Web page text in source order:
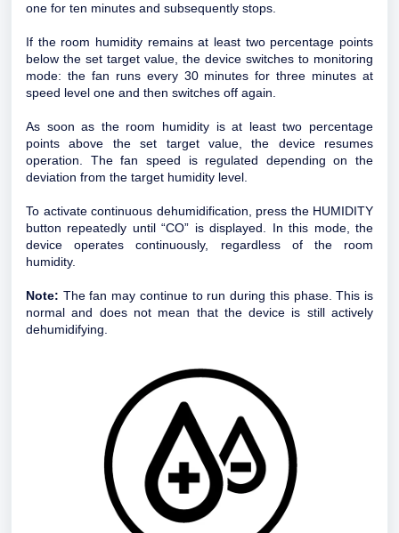
one for ten minutes and subsequently stops.
If the room humidity remains at least two percentage points
below the set target value, the device switches to monitoring
mode: the fan runs every 30 minutes for three minutes at
speed level one and then switches off again.
As soon as the room humidity is at least two percentage
points above the set target value, the device resumes
operation. The fan speed is regulated depending on the
deviation from the target humidity level.
To activate continuous dehumidification, press the HUMIDITY
button repeatedly until “CO” is displayed. In this mode, the
device operates continuously, regardless of the room
humidity.
Note: The fan may continue to run during this phase. This is
normal and does not mean that the device is still actively
dehumidifying.